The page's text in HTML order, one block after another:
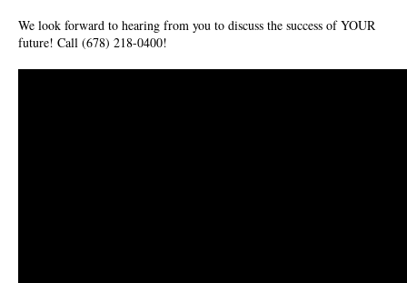
We look forward to hearing from you to discuss the success of YOUR
future! Call (678) 218-0400!